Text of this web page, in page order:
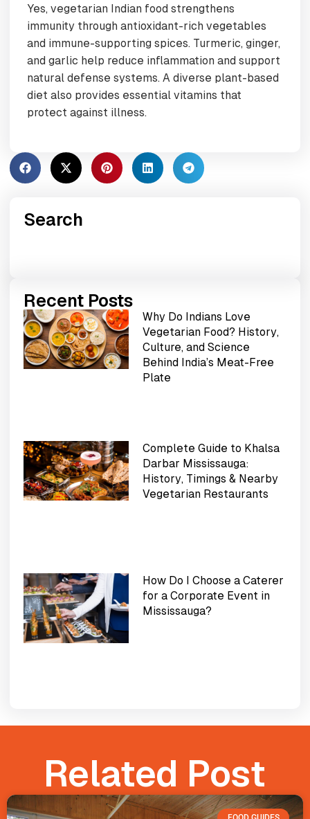
Yes, vegetarian Indian food strengthens
immunity through antioxidant-rich vegetables
and immune-supporting spices. Turmeric, ginger,
and garlic help reduce inflammation and support
natural defense systems. A diverse plant-based
diet also provides essential vitamins that
protect against illness.
Search
Recent Posts
Why Do Indians Love
Vegetarian Food? History,
Culture, and Science
Behind India’s Meat-Free
Plate
Complete Guide to Khalsa
Darbar Mississauga:
History, Timings & Nearby
Vegetarian Restaurants
How Do I Choose a Caterer
for a Corporate Event in
Mississauga?
Related Post